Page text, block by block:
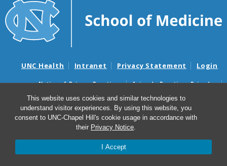
This website uses cookies and similar technologies to
understand visitor experiences. By using this website, you
consent to UNC-Chapel Hill's cookie usage in accordance with
their Privacy Notice.
I Accept
UNC Health Intranet Privacy Statement Login
Notice of Privacy Practices
Aviso de Practicas Privadas
Nondiscrimination Notice
Aviso de no Discriminacion
Surprise Billing and Good Faith Estimate Notices
Avisos de facturas médicas sorpresas y avisos de presupuestos de
© 2026 Palliative Care & Hospice Program